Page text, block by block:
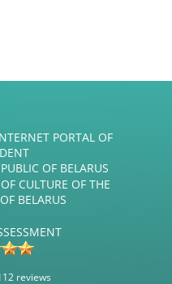
PORTAL OF
OF BELARUS
CULTURE OF THE
BELARUS
reviews